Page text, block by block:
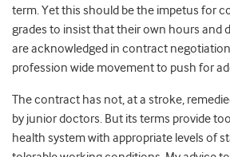
term. Yet this should be the impetus for
grades to insist that their own hours and
are acknowledged in contract
profession wide movement to push for
The contract has not, at a stroke,
by junior doctors. But its terms provide
health system with appropriate levels of